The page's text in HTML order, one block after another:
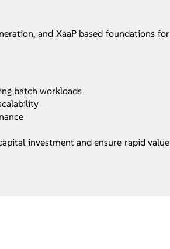
and XaaP based foundations for
batch workloads
investment and ensure rapid value